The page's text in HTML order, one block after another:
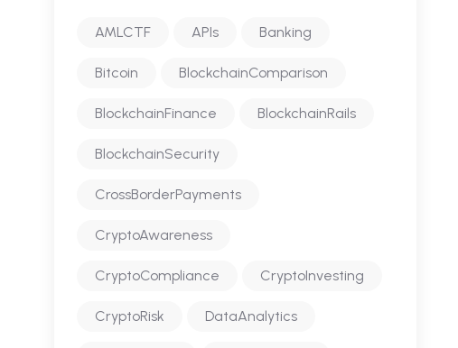
AMLCTF APIs Banking
Bitcoin BlockchainComparison
BlockchainFinance BlockchainRails
BlockchainSecurity
CrossBorderPayments
CryptoAwareness
CryptoCompliance CryptoInvesting
CryptoRisk DataAnalytics